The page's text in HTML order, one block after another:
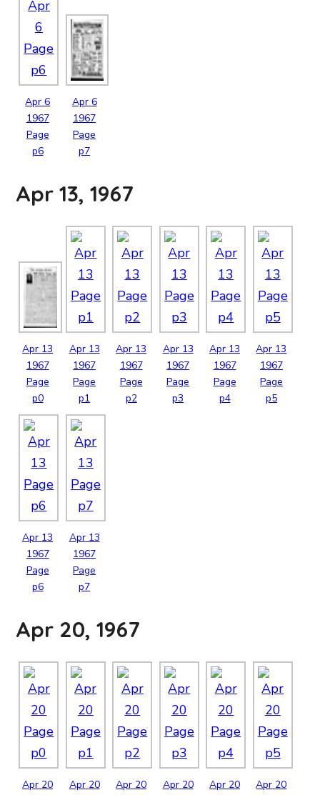
Apr 6
1967
Page
p6
Apr 6
1967
Page
p7
Apr 13, 1967
Apr 13
1967
Page
p0
Apr 13
1967
Page
p1
Apr 13
1967
Page
p2
Apr 13
1967
Page
p3
Apr 13
1967
Page
p4
Apr 13
1967
Page
p5
Apr 13
1967
Page
p6
Apr 13
1967
Page
p7
Apr 20, 1967
Apr 20
Apr 20
Apr 20
Apr 20
Apr 20
Apr 20